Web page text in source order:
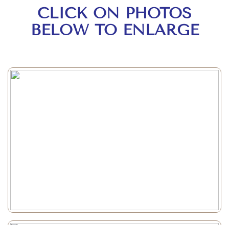
CLICK ON PHOTOS
BELOW TO ENLARGE